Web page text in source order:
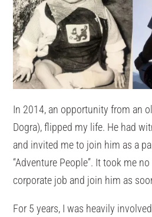
In 2014, an opportunity from an
Dogra), flipped my life. He had
and invited me to join him as a
“Adventure People”. It took me
corporate job and join him as
For 5 years, I was heavily